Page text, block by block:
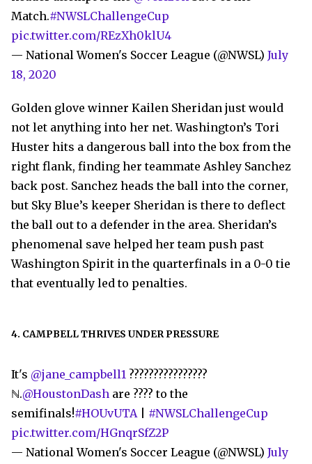
Match.#NWSLChallengeCup
pic.twitter.com/REzXh0klU4
— National Women's Soccer League (@NWSL) July
18, 2020
Golden glove winner Kailen Sheridan just would
not let anything into her net. Washington’s Tori
Huster hits a dangerous ball into the box from the
right flank, finding her teammate Ashley Sanchez
back post. Sanchez heads the ball into the corner,
but Sky Blue’s keeper Sheridan is there to deflect
the ball out to a defender in the area. Sheridan’s
phenomenal save helped her team push past
Washington Spirit in the quarterfinals in a 0-0 tie
that eventually led to penalties.
4. CAMPBELL THRIVES UNDER PRESSURE
It's @jane_campbell1 ????????????????
ℕ.@HoustonDash are ???? to the
semifinals!#HOUvUTA| #NWSLChallengeCup
pic.twitter.com/HGnqrSfZ2P
— National Women's Soccer League (@NWSL) July